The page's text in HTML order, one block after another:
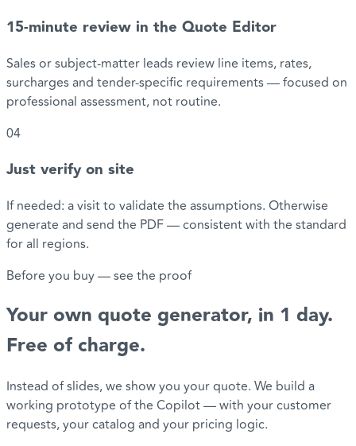
15-minute review in the Quote Editor
Sales or subject-matter leads review line items, rates,
surcharges and tender-specific requirements — focused on
professional assessment, not routine.
04
Just verify on site
If needed: a visit to validate the assumptions. Otherwise
generate and send the PDF — consistent with the standard
for all regions.
Before you buy — see the proof
Your own quote generator, in 1 day.
Free of charge.
Instead of slides, we show you your quote. We build a
working prototype of the Copilot — with your customer
requests, your catalog and your pricing logic.